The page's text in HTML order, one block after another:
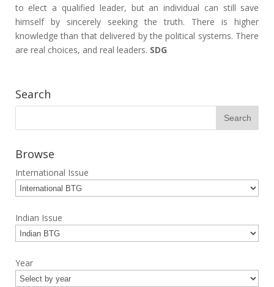
to elect a qualified leader, but an individual can still save
himself by sincerely seeking the truth. There is higher
knowledge than that delivered by the political systems. There
are real choices, and real leaders. SDG
Search
Browse
International Issue
Indian Issue
Year